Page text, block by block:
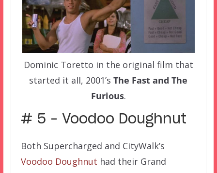
Dominic Toretto in the original film that
started it all, 2001’sThe Fast and The
Furious.
# 5 – Voodoo Doughnut
Both Supercharged and CityWalk’s
Voodoo Doughnut had their Grand